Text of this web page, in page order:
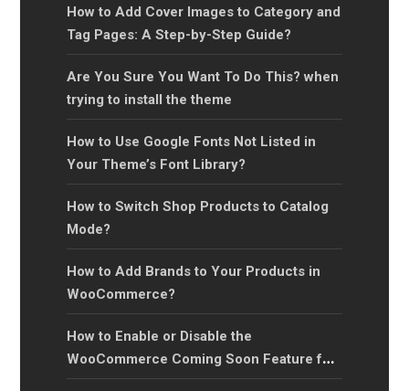
How to Add Cover Images to Category and
Tag Pages: A Step-by-Step Guide?
Are You Sure You Want To Do This? when
trying to install the theme
How to Use Google Fonts Not Listed in
Your Theme’s Font Library?
How to Switch Shop Products to Catalog
Mode?
How to Add Brands to Your Products in
WooCommerce?
How to Enable or Disable the
WooCommerce Coming Soon Feature for
Your Online Store?